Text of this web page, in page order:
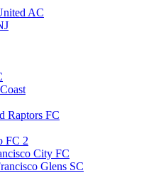
AC
Raptors FC
FC 2
City FC
Glens SC